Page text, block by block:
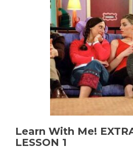
Learn With Me!
LESSON 1